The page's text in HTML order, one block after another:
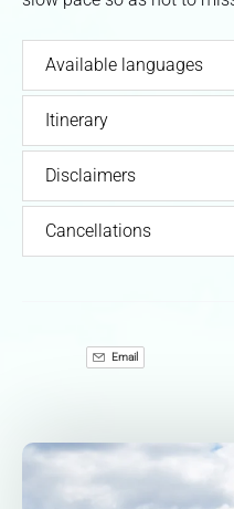
Available languages
Itinerary
Disclaimers
Cancellations
Email